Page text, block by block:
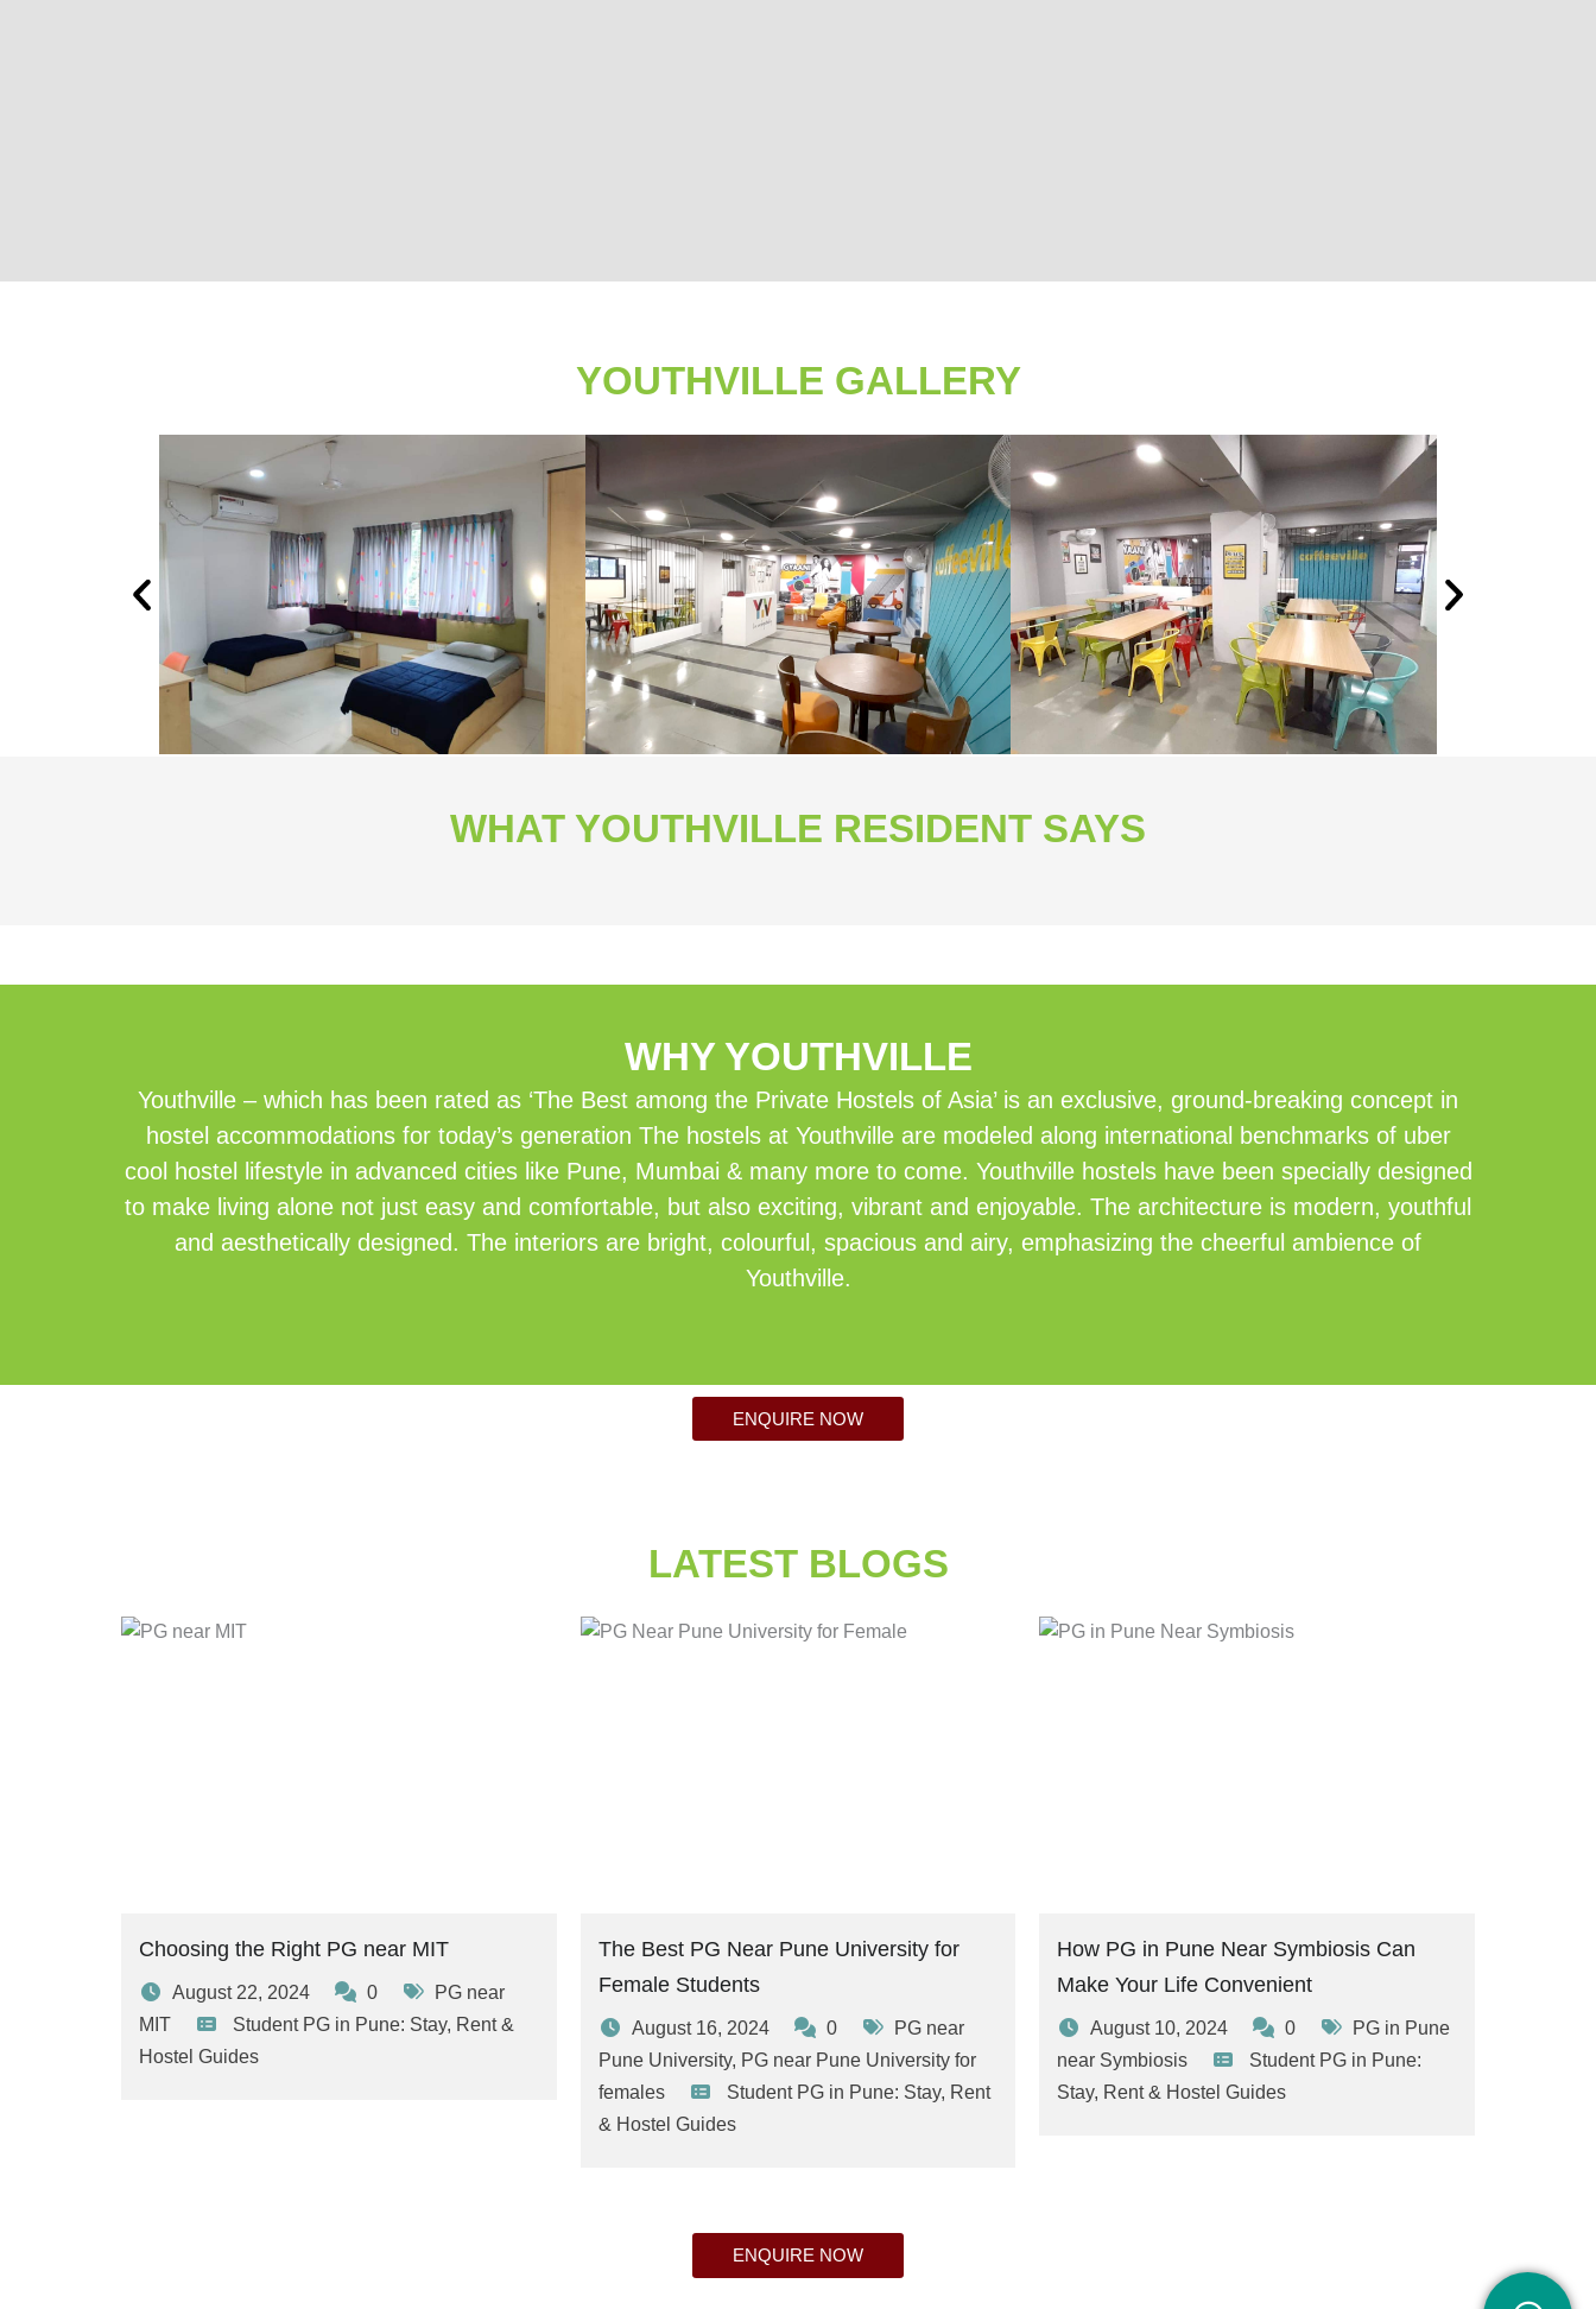
YOUTHVILLE GALLERY
WHAT YOUTHVILLE RESIDENT SAYS
WHY YOUTHVILLE
Youthville – which has been rated as ‘The Best among the Private Hostels of Asia’ is an exclusive, ground-breaking concept in
hostel accommodations for today’s generation The hostels at Youthville are modeled along international benchmarks of uber
cool hostel lifestyle in advanced cities like Pune, Mumbai & many more to come. Youthville hostels have been specially designed
to make living alone not just easy and comfortable, but also exciting, vibrant and enjoyable. The architecture is modern, youthful
and aesthetically designed. The interiors are bright, colourful, spacious and airy, emphasizing the cheerful ambience of
Youthville.
ENQUIRE NOW
LATEST BLOGS
Choosing the Right PG near MIT
August 22, 2024 0
PG near
MIT
Posted
Student PG in Pune: Stay, Rent &
Hostel Guides
The Best PG Near Pune University for
Female Students
August 16, 2024 0
Tags:
PG near
Pune University, PG near Pune University for
females
Posted
Student PG in Pune: Stay, Rent
& Hostel Guides
How PG in Pune Near Symbiosis Can
Make Your Life Convenient
August 10, 2024 0
PG in Pune
near Symbiosis
Posted
Student PG in Pune:
Stay, Rent & Hostel Guides
ENQUIRE NOW